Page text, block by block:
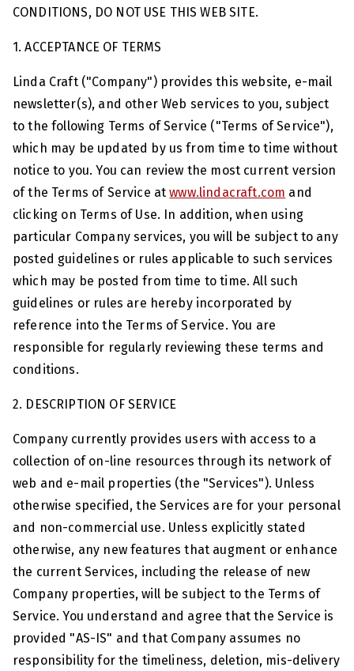
CONDITIONS, DO NOT USE THIS WEB SITE.
1. ACCEPTANCE OF TERMS
Linda Craft ("Company") provides this website, e-mail
newsletter(s), and other Web services to you, subject
to the following Terms of Service ("Terms of Service"),
which may be updated by us from time to time without
notice to you. You can review the most current version
of the Terms of Service atwww.lindacraft.com and
clicking on Terms of Use. In addition, when using
particular Company services, you will be subject to any
posted guidelines or rules applicable to such services
which may be posted from time to time. All such
guidelines or rules are hereby incorporated by
reference into the Terms of Service. You are
responsible for regularly reviewing these terms and
conditions.
2. DESCRIPTION OF SERVICE
Company currently provides users with access to a
collection of on-line resources through its network of
web and e-mail properties (the "Services"). Unless
otherwise specified, the Services are for your personal
and non-commercial use. Unless explicitly stated
otherwise, any new features that augment or enhance
the current Services, including the release of new
Company properties, will be subject to the Terms of
Service. You understand and agree that the Service is
provided "AS-IS" and that Company assumes no
responsibility for the timeliness, deletion, mis-delivery